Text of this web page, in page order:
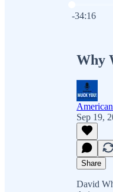
-34:16
Why
Sep 19,
Share
David